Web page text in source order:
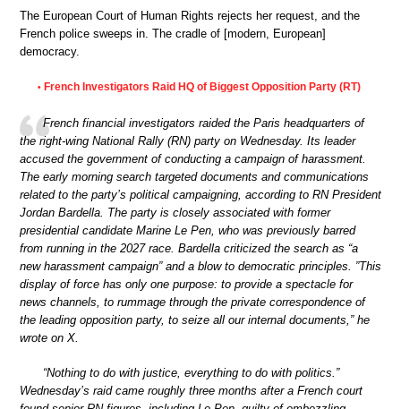
The European Court of Human Rights rejects her request, and the
French police sweeps in. The cradle of [modern, European]
democracy.
• French Investigators Raid HQ of Biggest Opposition Party (RT)
French financial investigators raided the Paris headquarters of
the right-wing National Rally (RN) party on Wednesday. Its leader
accused the government of conducting a campaign of harassment.
The early morning search targeted documents and communications
related to the party’s political campaigning, according to RN President
Jordan Bardella. The party is closely associated with former
presidential candidate Marine Le Pen, who was previously barred
from running in the 2027 race. Bardella criticized the search as “a
new harassment campaign” and a blow to democratic principles. ”This
display of force has only one purpose: to provide a spectacle for
news channels, to rummage through the private correspondence of
the leading opposition party, to seize all our internal documents,” he
wrote on X.
“Nothing to do with justice, everything to do with politics.”
Wednesday’s raid came roughly three months after a French court